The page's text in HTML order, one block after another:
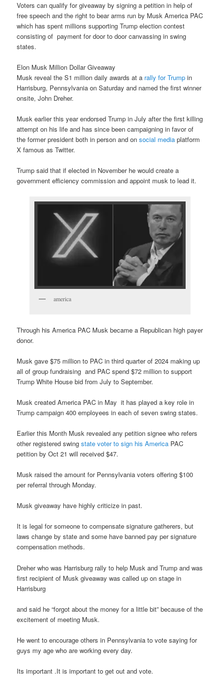
Voters can qualify for giveaway by signing a petition in help of
free speech and the right to bear arms run by Musk America PAC
which has spent millions supporting Trump election contest
consisting of payment for door to door canvassing in swing
states.
Elon Musk Million Dollar Giveaway
Musk reveal the S1 million daily awards at a rally for Trump in
Harrisburg, Pennsylvania on Saturday and named the first winner
onsite, John Dreher.
Musk earlier this year endorsed Trump in July after the first killing
attempt on his life and has since been campaigning in favor of
the former president both in person and onsocial media platform
X famous as Twitter.
Trump said that if elected in November he would create a
government efficiency commission and appoint musk to lead it.
america
Through his America PAC Musk became a Republican high payer
donor.
Musk gave $75 million to PAC in third quarter of 2024 making up
all of group fundraising and PAC spend $72 million to support
Trump White House bid from July to September.
Musk created America PAC in May it has played a key role in
Trump campaign 400 employees in each of seven swing states.
Earlier this Month Musk revealed any petition signee who refers
other registered swingstate voter to sign his America PAC
petition by Oct 21 will received $47.
Musk raised the amount for Pennsylvania voters offering $100
per referral through Monday.
Musk giveaway have highly criticize in past.
It is legal for someone to compensate signature gatherers, but
laws change by state and some have banned pay per signature
compensation methods.
Dreher who was Harrisburg rally to help Musk and Trump and was
first recipient of Musk giveaway was called up on stage in
Harrisburg
and said he “forgot about the money for a little bit” because of the
excitement of meeting Musk.
He went to encourage others in Pennsylvania to vote saying for
guys my age who are working every day.
Its important .It is important to get out and vote.